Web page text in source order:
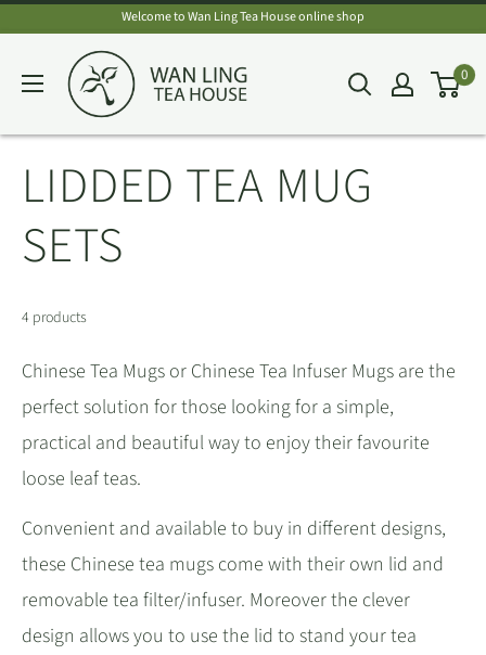
content
Welcome to Wan Ling Tea House online shop
Wan
Ling
0
LIDDED TEA MUG
SETS
4 products
Chinese Tea Mugs or Chinese Tea Infuser Mugs are the
perfect solution for those looking for a simple,
practical and beautiful way to enjoy their favourite
loose leaf teas.
Convenient and available to buy in different designs,
these Chinese tea mugs come with their own lid and
removable tea filter/infuser. Moreover the clever
design allows you to use the lid to stand your tea